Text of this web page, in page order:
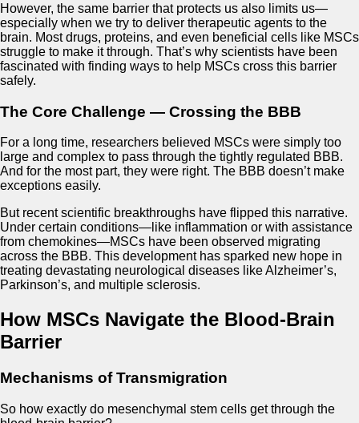
However, the same barrier that protects us also limits us—
especially when we try to deliver therapeutic agents to the
brain. Most drugs, proteins, and even beneficial cells like MSCs
struggle to make it through. That’s why scientists have been
fascinated with finding ways to help MSCs cross this barrier
safely.
The Core Challenge — Crossing the BBB
For a long time, researchers believed MSCs were simply too
large and complex to pass through the tightly regulated BBB.
And for the most part, they were right. The BBB doesn’t make
exceptions easily.
But recent scientific breakthroughs have flipped this narrative.
Under certain conditions—like inflammation or with assistance
from chemokines—MSCs have been observed migrating
across the BBB. This development has sparked new hope in
treating devastating neurological diseases like Alzheimer’s,
Parkinson’s, and multiple sclerosis.
How MSCs Navigate the Blood-Brain
Barrier
Mechanisms of Transmigration
So how exactly do mesenchymal stem cells get through the